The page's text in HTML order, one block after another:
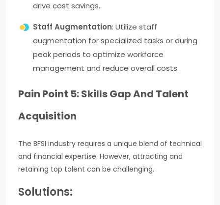
drive cost savings.
Staff Augmentation: Utilize staff
augmentation for specialized tasks or during
peak periods to optimize workforce
management and reduce overall costs.
Pain Point 5: Skills Gap And Talent
Acquisition
The BFSI industry requires a unique blend of technical
and financial expertise. However, attracting and
retaining top talent can be challenging.
Solutions: